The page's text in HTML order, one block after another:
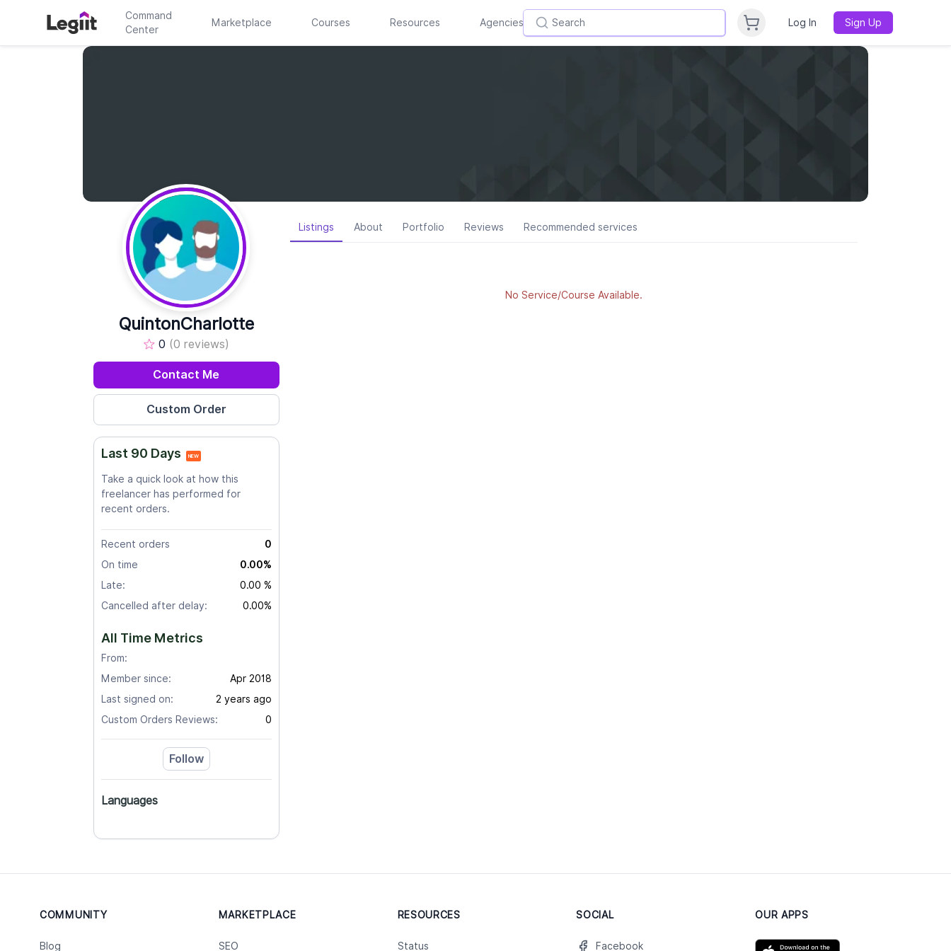
Command
Center
Marketplace Courses Resources Agencies Log In Sign Up
QuintonCharlotte
0 (0 reviews)
Contact Me
Last 90 Days NEW
Take a quick look at how this
freelancer has performed for
recent orders.
Recent orders
0
On time
0.00%
Late:
0.00 %
Cancelled after delay:
0.00%
All Time Metrics
From:
Member since:
Apr 2018
Last signed on:
2 years ago
Custom Orders Reviews:
0
Follow
Languages
Listings About Portfolio Reviews Recommended services
No Service/Course Available.
COMMUNITY
Blog
MARKETPLACE
SEO
RESOURCES
Status
SOCIAL
Facebook
OUR APPS